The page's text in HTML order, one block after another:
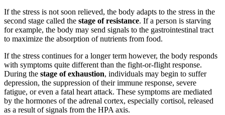
If the stress is not soon relieved, the body adapts to the stress in the
second stage called the stage of resistance. If a person is starving
for example, the body may send signals to the gastrointestinal tract
to maximize the absorption of nutrients from food.
If the stress continues for a longer term however, the body responds
with symptoms quite different than the fight-or-flight response.
During the stage of exhaustion, individuals may begin to suffer
depression, the suppression of their immune response, severe
fatigue, or even a fatal heart attack. These symptoms are mediated
by the hormones of the adrenal cortex, especially cortisol, released
as a result of signals from the HPA axis.